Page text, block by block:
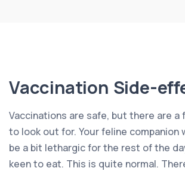
Vaccination Side-
Vaccinations are safe, but there are
to look out for. Your feline companion
be a bit lethargic for the rest of the
keen to eat. This is quite normal.